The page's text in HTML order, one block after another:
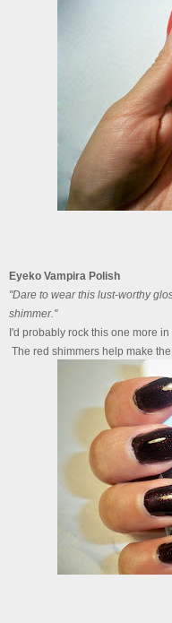
Eyeko Vampira Polish
"Dare to wear this lust-worthy
shimmer."
I'd probably rock this one more
The red shimmers help make